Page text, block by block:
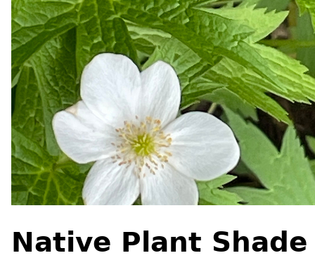
Native Plant Shade